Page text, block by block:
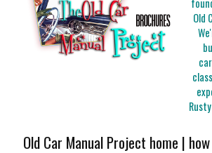
Old
Old Car Manual Project home |